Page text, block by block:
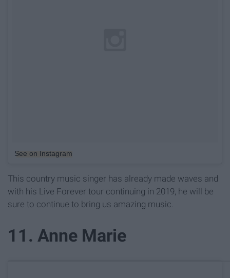
See on Instagram
This country music singer has already made waves and
with his Live Forever tour continuing in 2019, he will be
sure to continue to bring us amazing music.
11. Anne Marie